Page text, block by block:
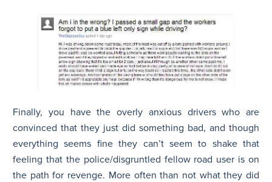
Finally, you have the overly anxious drivers who are
convinced that they just did something bad, and though
everything seems fine they can’t seem to shake that
feeling that the police/disgruntled fellow road user is on
the path for revenge. More often than not what they did